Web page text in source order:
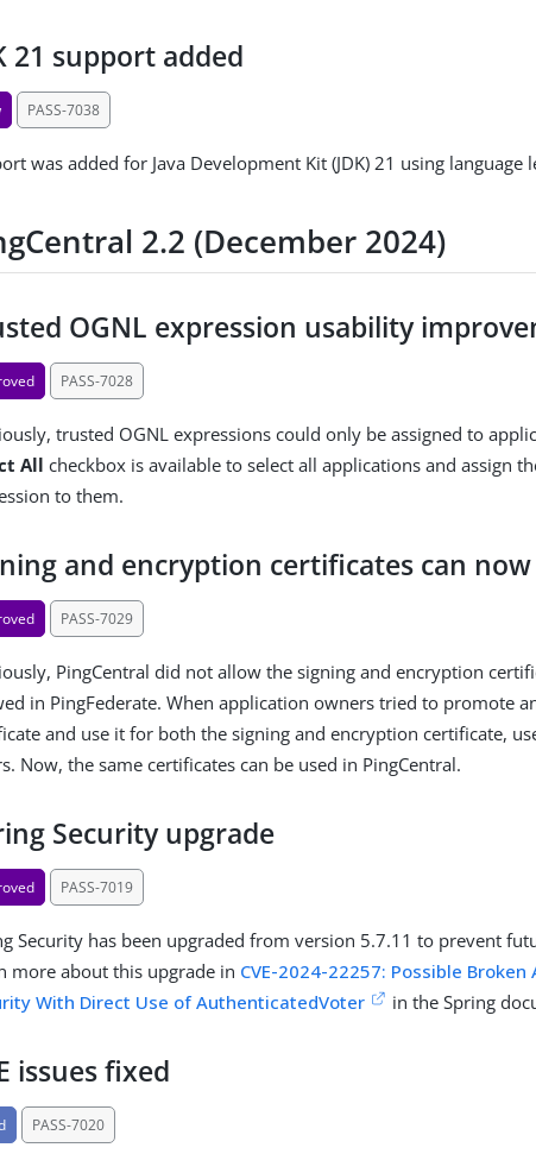
21 support added
PASS-7038
was added for Java Development Kit (JDK) 21 using language
2.2 (December 2024)
OGNL expression usability
PASS-7028
trusted OGNL expressions could only be assigned to
All checkbox is available to select all applications and assign
to them.
and encryption certificates can
PASS-7029
PingCentral did not allow the signing and encryption
in PingFederate. When application owners tried to promote
and use it for both the signing and encryption certificate,
Now, the same certificates can be used in PingCentral.
Security upgrade
PASS-7019
Security has been upgraded from version 5.7.11 to prevent
more about this upgrade in CVE-2024-22257: Possible
With Direct Use of AuthenticatedVoter
in the Spring
issues fixed
PASS-7020